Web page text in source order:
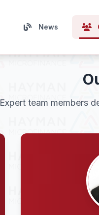
News
Expert team members